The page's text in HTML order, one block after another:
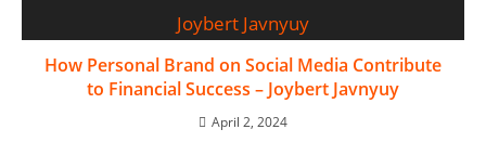
How Personal Brand on Social Media Contribute
to Financial Success – Joybert Javnyuy
April 2, 2024